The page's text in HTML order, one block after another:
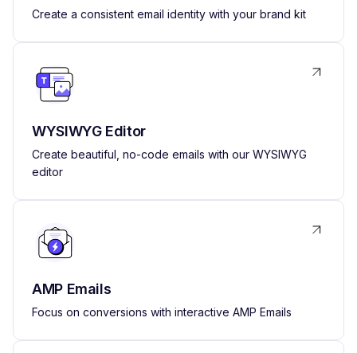
Create a consistent email identity with your brand kit
WYSIWYG Editor
Create beautiful, no-code emails with our WYSIWYG
editor
AMP Emails
Focus on conversions with interactive AMP Emails